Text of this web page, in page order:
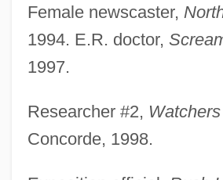
Female newscaster,
1994. E.R. doctor,
1997.
Researcher #2,
Concorde, 1998.